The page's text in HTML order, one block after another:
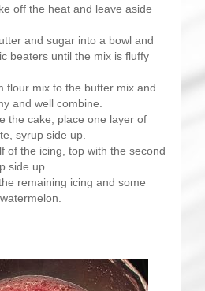
off the heat and leave aside
and sugar into a bowl and
beaters until the mix is fluffy
flour mix to the butter mix and
and well combine.
the cake, place one layer of
syrup side up.
of the icing, top with the second
side up.
remaining icing and some